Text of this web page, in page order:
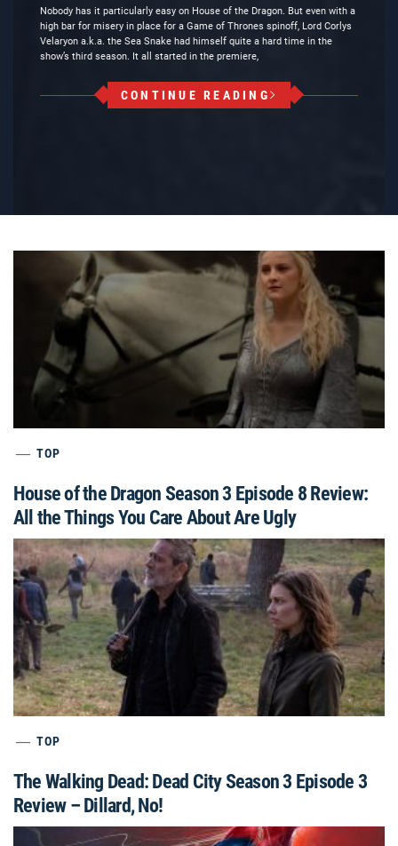
Nobody has it particularly easy on House of the Dragon. But even with a
high bar for misery in place for a Game of Thrones spinoff, Lord Corlys
Velaryon a.k.a. the Sea Snake had himself quite a hard time in the
show’s third season. It all started in the premiere,
CONTINUE READING
TOP
House of the Dragon Season 3 Episode 8 Review:
All the Things You Care About Are Ugly
TOP
The Walking Dead: Dead City Season 3 Episode 3
Review – Dillard, No!